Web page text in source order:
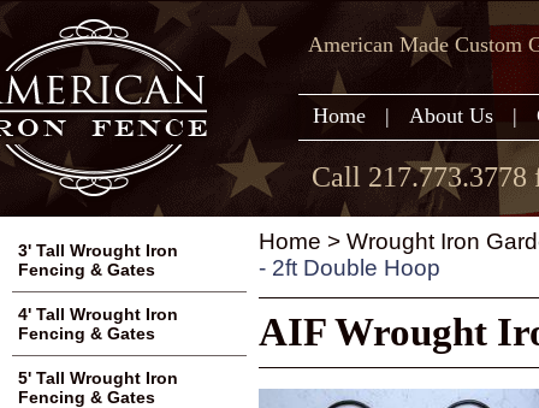
American Made Custom
Home | About Us |
Call 217.773.3778
Home > Wrought Iron
- 2ft Double Hoop
AIF Wrought
3' Tall Wrought Iron
Fencing & Gates
4' Tall Wrought Iron
Fencing & Gates
5' Tall Wrought Iron
Fencing & Gates